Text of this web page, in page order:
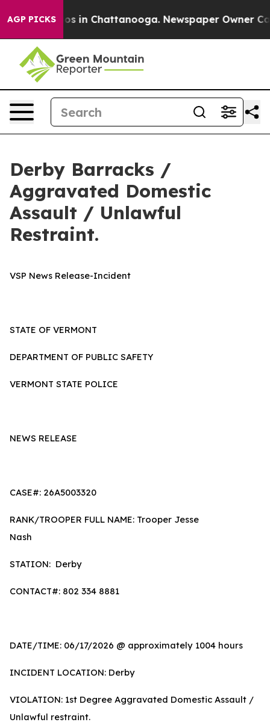
AGP PICKS
Chaos in Chattanooga. Newspaper Owner
Derby Barracks /
Aggravated Domestic
Assault / Unlawful
Restraint.
VSP News Release-Incident
STATE OF VERMONT
DEPARTMENT OF PUBLIC SAFETY
VERMONT STATE POLICE
NEWS RELEASE
CASE#: 26A5003320
RANK/TROOPER FULL NAME: Trooper Jesse
Nash
STATION: Derby
CONTACT#: 802 334 8881
DATE/TIME: 06/17/2026 @ approximately 1004 hours
INCIDENT LOCATION: Derby
VIOLATION: 1st Degree Aggravated Domestic Assault /
Unlawful restraint.